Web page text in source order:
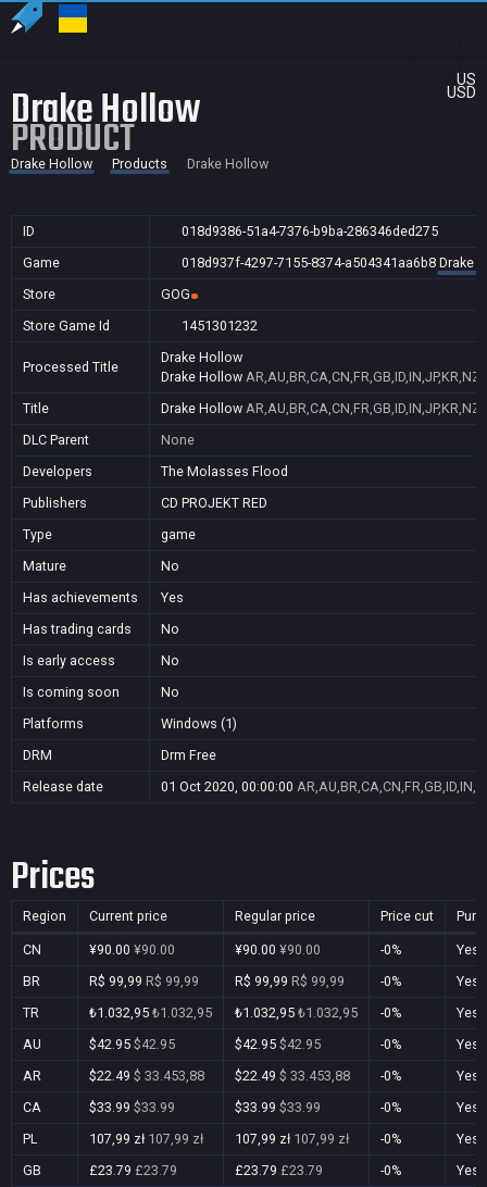
US
USD
Drake Hollow
PRODUCT
Drake Hollow Products Drake Hollow
ID
018d9386-51a4-7376-b9ba-286346ded275
Game
018d937f-4297-7155-8374-a504341aa6b8 Drake
Store
GOG
Store Game Id
1451301232
Processed Title
Drake Hollow
Drake Hollow
Title
Drake Hollow
DLC Parent
None
Developers
The Molasses Flood
Publishers
CD PROJEKT RED
Type
game
Mature
No
Has achievements
Yes
Has trading cards
No
Is early access
No
Is coming soon
No
Platforms
Windows (1)
DRM
Drm Free
Release date
01 Oct 2020, 00:00:00
Prices
Region Current price Regular price Price cut
CN ¥90.00 ¥90.00 ¥90.00 ¥90.00 -0%
Yes
BR
R$ 99,99 R$ 99,99 R$ 99,99 R$ 99,99 -0%
Yes
TR
₺1.032,95 ₺1.032,95 ₺1.032,95 ₺1.032,95 -0%
Yes
AU
$42.95 $42.95 $42.95 $42.95 -0%
Yes
AR
$22.49 $ 33.453,88 $22.49 $ 33.453,88 -0%
Yes
CA
$33.99 $33.99 $33.99 $33.99 -0%
Yes
PL
107,99 zł 107,99 zł 107,99 zł 107,99 zł -0%
Yes
GB
£23.79 £23.79 £23.79 £23.79 -0%
Yes